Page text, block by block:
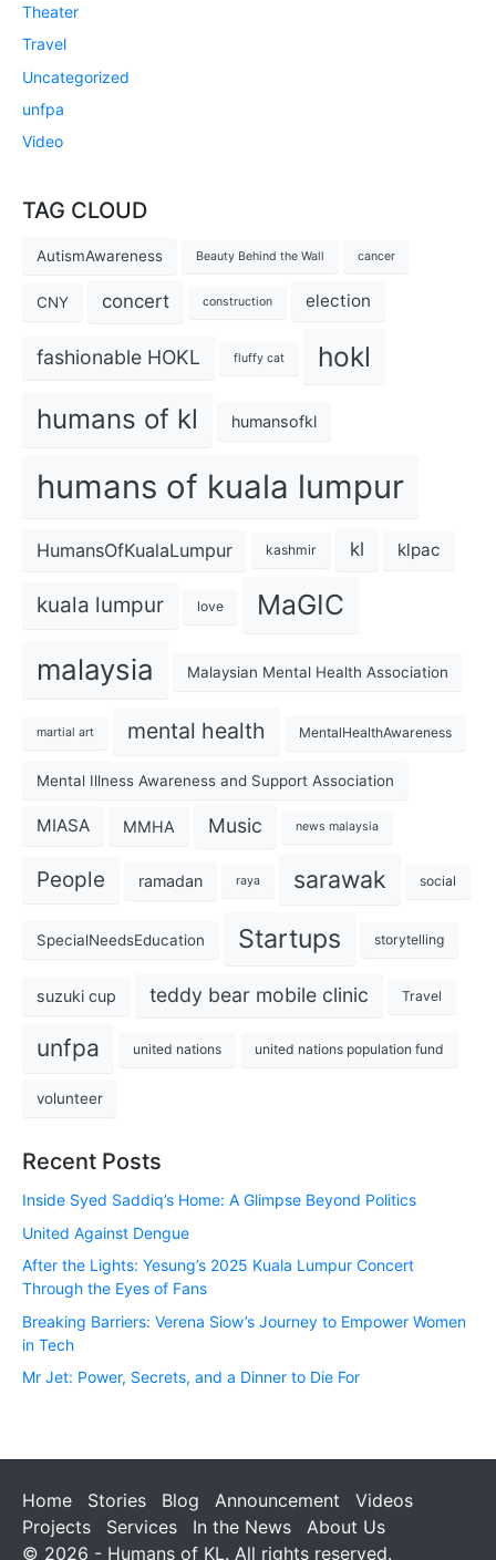
Theater
Travel
Uncategorized
unfpa
Video
TAG CLOUD
AutismAwareness Beauty Behind the Wall cancer
CNY concert construction election
fashionable HOKL fluffy cat hokl
humans of kl humansofkl
humans of kuala lumpur
HumansOfKualaLumpur kashmir kl klpac
kuala lumpur love MaGIC
malaysia Malaysian Mental Health Association
martial art mental health MentalHealthAwareness
Mental Illness Awareness and Support Association
MIASA MMHA Music news malaysia
People ramadan raya sarawak social
SpecialNeedsEducation Startups storytelling
suzuki cup teddy bear mobile clinic Travel
unfpa united nations united nations population fund
volunteer
Recent Posts
Inside Syed Saddiq’s Home: A Glimpse Beyond Politics
United Against Dengue
After the Lights: Yesung’s 2025 Kuala Lumpur Concert
Through the Eyes of Fans
Breaking Barriers: Verena Siow’s Journey to Empower Women
in Tech
Mr Jet: Power, Secrets, and a Dinner to Die For
Home Stories Blog Announcement
Videos
Projects
Services In the News
About Us
© 2026 - Humans of KL. All rights reserved.